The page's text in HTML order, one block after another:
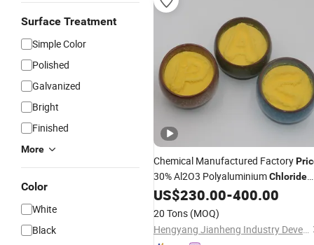
Surface Treatment
Simple Color
Polished
Galvanized
Bright
Finished
More
Color
White
Black
Chemical Manufactured Factory
30% Al2O3 PolyaluminiumChloride
Water Treatment Hygroscopic
US$230.00-400.00
20 Tons (MOQ)
Hengyang Jianheng Industry Development Co., Ltd.